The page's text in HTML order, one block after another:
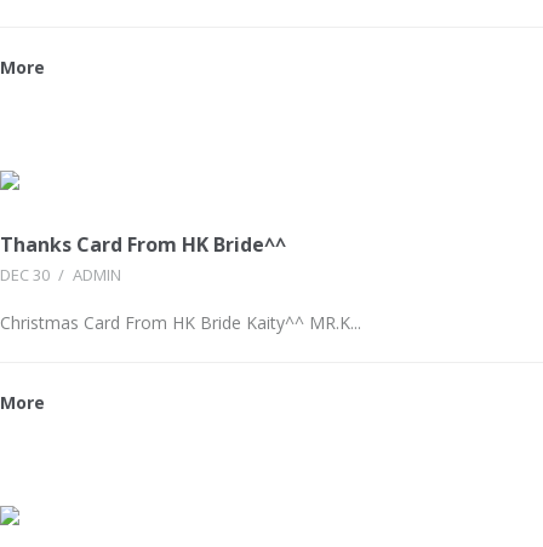
More
Thanks Card From HK Bride^^
DEC 30 / ADMIN
Christmas Card From HK Bride Kaity^^ MR.K...
More